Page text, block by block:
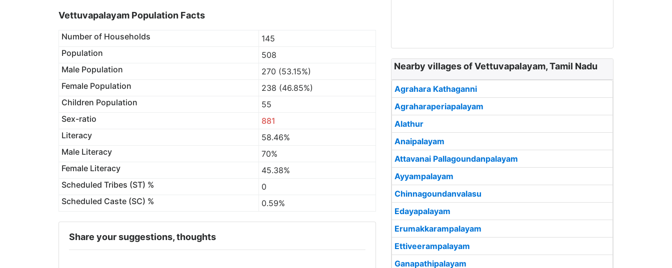
Vettuvapalayam Population Facts
Number of Households
145
Population
508
Male Population
270 (53.15%)
Female Population
238 (46.85%)
Children Population
55
Sex-ratio
881
Literacy
58.46%
Male Literacy
70%
Female Literacy
45.38%
Scheduled Tribes (ST) %
0
Scheduled Caste (SC) %
0.59%
Share your suggestions, thoughts
Nearby villages of Vettuvapalayam, Tamil Nadu
Agrahara Kathaganni
Agraharaperiapalayam
Alathur
Anaipalayam
Attavanai Pallagoundanpalayam
Ayyampalayam
Chinnagoundanvalasu
Edayapalayam
Erumakkarampalayam
Ettiveerampalayam
Ganapathipalayam